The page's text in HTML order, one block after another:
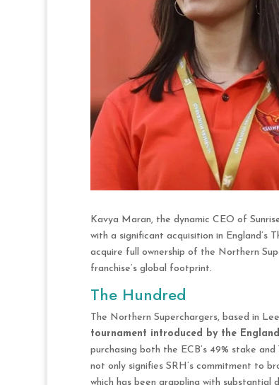
Kavya Maran, the dynamic CEO of
with a significant acquisition in England’s
acquire full ownership of the Northern
franchise’s global footprint.
The Hundred
The Northern Superchargers, based in
tournament introduced by the
purchasing both the ECB’s 49% stake
not only signifies SRH’s commitment to
which has been grappling with substantial